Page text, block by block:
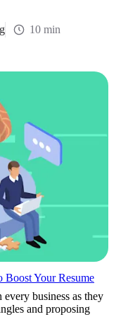
10 min
Your Resume
business as they
and proposing